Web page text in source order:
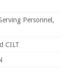
Personnel,
CILT